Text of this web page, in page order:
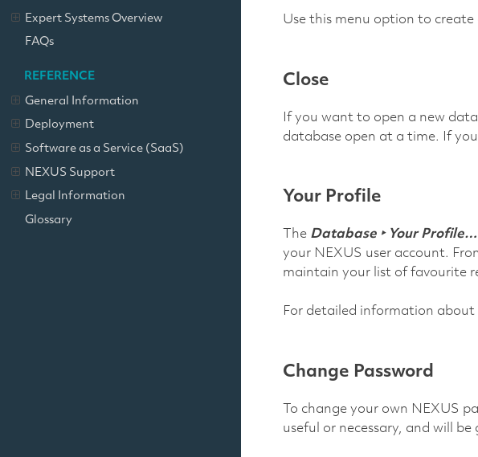
Expert Systems Overview
FAQs
REFERENCE
General Information
Deployment
Software as a Service (SaaS)
NEXUS Support
Legal Information
Glossary
Use this menu option to
Close
If you want to open a new
database open at a time. If
Your Profile
The Database ‣ Your Profile…
your NEXUS user account.
maintain your list of favourite
For detailed information
Change Password
To change your own NEXUS
useful or necessary, and will be